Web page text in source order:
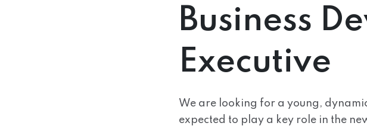
Business
Executive
We are looking for a young,
expected to play a key role in the